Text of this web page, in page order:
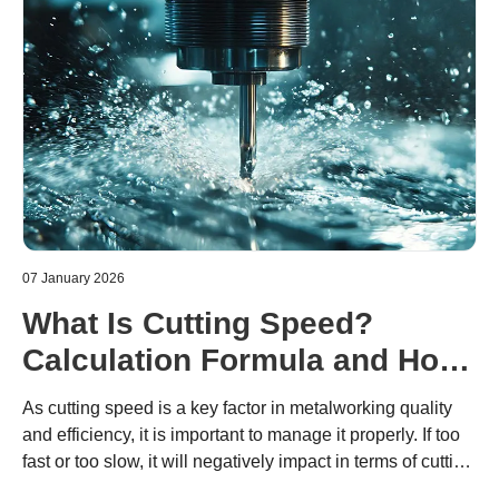
07 January 2026
What Is Cutting Speed?
Calculation Formula and How
to Determine Cutting
Conditions
As cutting speed is a key factor in metalworking quality
and efficiency, it is important to manage it properly. If too
fast or too slow, it will negatively impact in terms of cutting